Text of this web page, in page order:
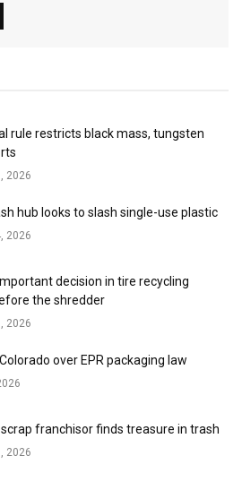
rule restricts black mass, tungsten
2026
hub looks to slash single-use plastic
2026
decision in tire recycling
the shredder
2026
over EPR packaging law
franchisor finds treasure in trash
2026